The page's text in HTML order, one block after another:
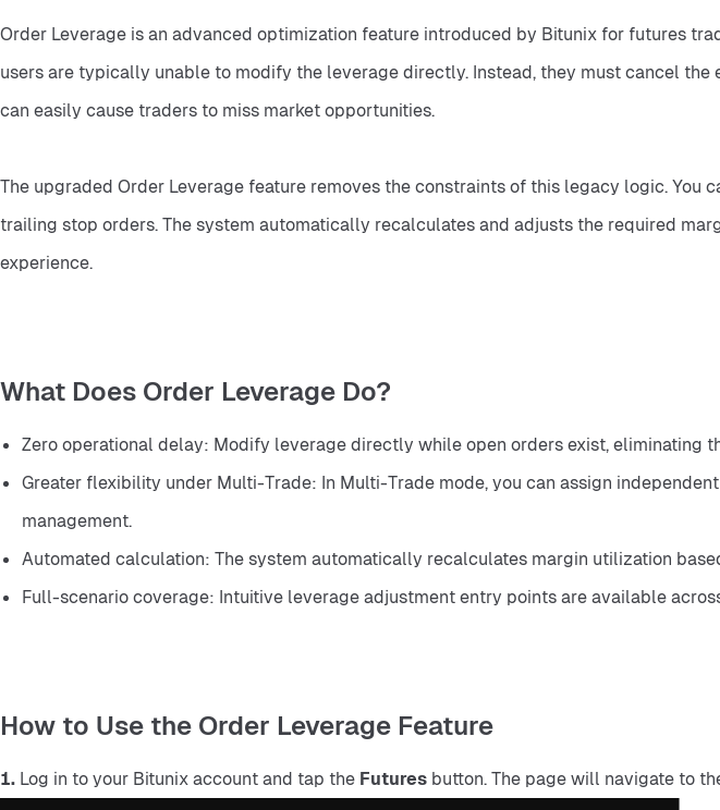
Order Leverage is an advanced optimization feature introduced by Bitunix for futures
users are typically unable to modify the leverage directly. Instead, they must cancel
can easily cause traders to miss market opportunities.
The upgraded Order Leverage feature removes the constraints of this legacy logic.
trailing stop orders. The system automatically recalculates and adjusts the required
experience.
What Does Order Leverage Do?
Zero operational delay: Modify leverage directly while open orders exist, eliminating
Greater flexibility under Multi-Trade: In Multi-Trade mode, you can assign
management.
Automated calculation: The system automatically recalculates margin utilization
Full-scenario coverage: Intuitive leverage adjustment entry points are available
How to Use the Order Leverage Feature
1. Log in to your Bitunix account and tap the Futures button. The page will navigate to